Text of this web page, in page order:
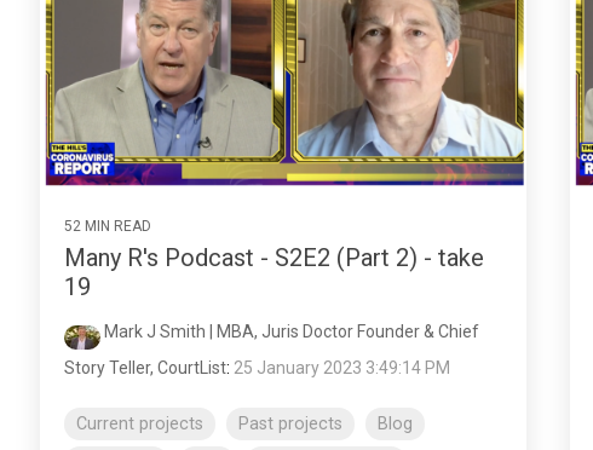
52 MIN READ
Many R's Podcast - S2E2 (Part 2) - take
19
Mark J Smith | MBA, Juris Doctor Founder & Chief
Story Teller, CourtList: 25 January 2023 3:49:14 PM
Current projects Past projects
Blog